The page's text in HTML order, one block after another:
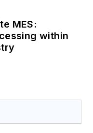
MES:
within